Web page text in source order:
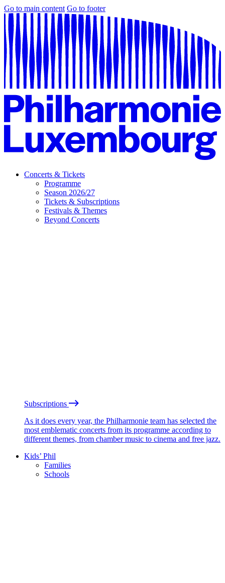
Go to main content Go to footer
Concerts & Tickets
Programme
Season 2026/27
Tickets & Subscriptions
Festivals & Themes
Beyond Concerts
Subscriptions
As it does every year, the Philharmonie team has selected the
most emblematic concerts from its programme according to
different themes, from chamber music to cinema and free jazz.
Kids’ Phil
Families
Schools